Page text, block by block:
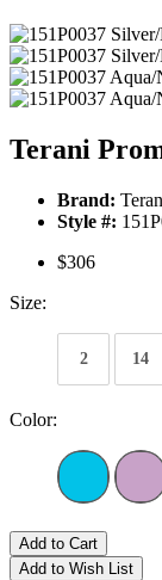
Terani
Brand:
Style #:
$306
Size:
2 14
Color:
Add to Cart
Add to Wish List